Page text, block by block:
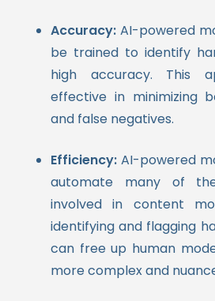
Accuracy: AI-powered
be trained to identify
high accuracy. This
effective in minimizing
and false negatives.
Efficiency: AI-powered
automate many of
involved in content
identifying and flagging
can free up human
more complex and